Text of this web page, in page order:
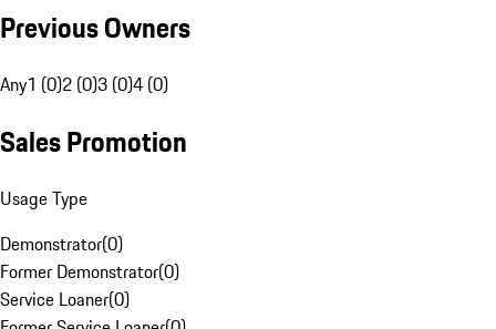
Previous Owners
Any1 (0)2 (0)3 (0)4 (0)
Sales Promotion
Usage Type
Demonstrator(0)
Former Demonstrator(0)
Service Loaner(0)